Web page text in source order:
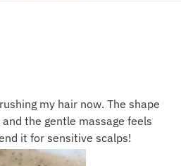
my hair now. The shape
the gentle massage feels
it for sensitive scalps!